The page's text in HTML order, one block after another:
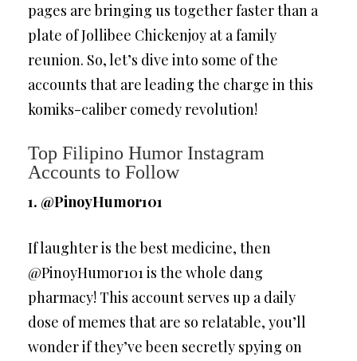
pages are bringing us together faster than a
plate of Jollibee Chickenjoy at a family
reunion. So, let’s dive into some of the
accounts that are leading the charge in this
komiks-caliber comedy revolution!
Top Filipino Humor Instagram
Accounts to Follow
1. @PinoyHumor101
If laughter is the best medicine, then
@PinoyHumor101 is the whole dang
pharmacy! This account serves up a daily
dose of memes that are so relatable, you’ll
wonder if they’ve been secretly spying on